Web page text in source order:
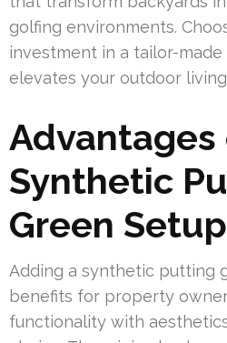
golfing environments.
investment in a tailor-
elevates your outdoor
Advantages
Synthetic
Green Setup
Adding a synthetic putting
benefits for property
functionality with